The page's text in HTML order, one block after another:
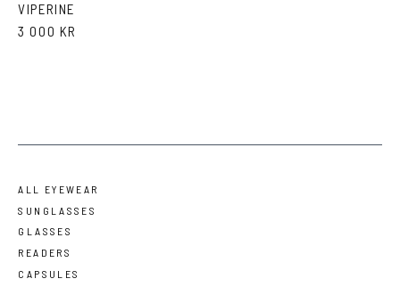
VIPERINE
3 000 KR
ALL EYEWEAR
SUNGLASSES
GLASSES
READERS
CAPSULES